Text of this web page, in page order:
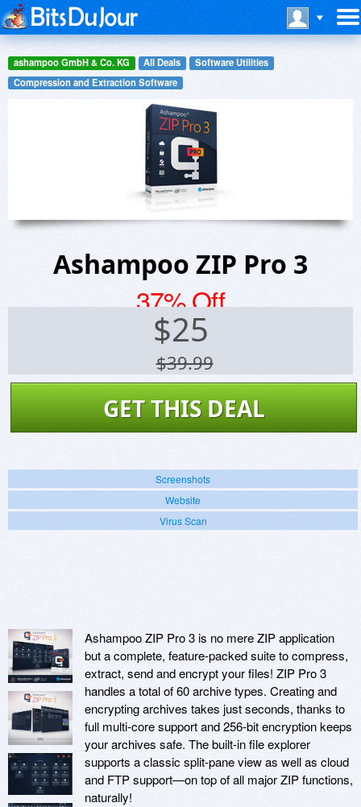
ashampoo GmbH & Co. KG All Deals
Software Utilities
Compression and Extraction Software
Ashampoo ZIP Pro 3
37% Off
$25
$39.99
GET THIS DEAL
Screenshots
Website
Virus Scan
Ashampoo ZIP Pro 3 is no mere ZIP application
but a complete, feature-packed suite to compress,
extract, send and encrypt your files! ZIP Pro 3
handles a total of 60 archive types. Creating and
encrypting archives takes just seconds, thanks to
full multi-core support and 256-bit encryption keeps
your archives safe. The built-in file explorer
supports a classic split-pane view as well as cloud
and FTP support—on top of all major ZIP functions,
naturally!